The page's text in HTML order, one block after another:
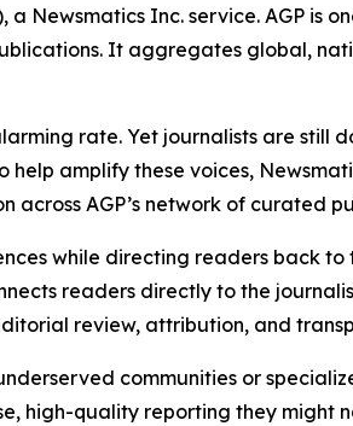
Newsmatics Inc. service. AGP is
It aggregates global,
rate. Yet journalists are still
help amplify these voices,
AGP’s network of curated
while directing readers back
readers directly to the
review, attribution, and
communities or
high-quality reporting they might